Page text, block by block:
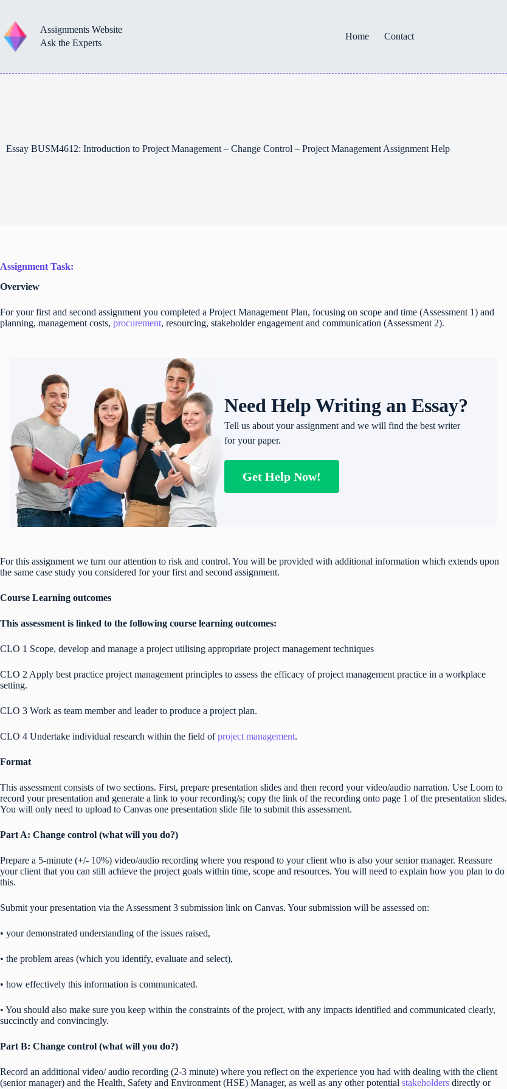
content
Assignments Website
Ask the Experts
Home Contact
Essay BUSM4612: Introduction to Project Management – Change Control – Project Management Assignment Help
Assignment Task:
Overview
For your first and second assignment you completed a Project Management Plan, focusing on scope and time (Assessment 1) and
planning, management costs, procurement, resourcing, stakeholder engagement and communication (Assessment 2).
Need Help Writing an Essay?
Tell us about your assignment and we will find the best writer
for your paper.
Get Help Now!
For this assignment we turn our attention to risk and control. You will be provided with additional information which extends upon
the same case study you considered for your first and second assignment.
Course Learning outcomes
This assessment is linked to the following course learning outcomes:
CLO 1 Scope, develop and manage a project utilising appropriate project management techniques
CLO 2 Apply best practice project management principles to assess the efficacy of project management practice in a workplace
setting.
CLO 3 Work as team member and leader to produce a project plan.
CLO 4 Undertake individual research within the field ofproject management.
Format
This assessment consists of two sections. First, prepare presentation slides and then record your video/audio narration. Use Loom to
record your presentation and generate a link to your recording/s; copy the link of the recording onto page 1 of the presentation slides.
You will only need to upload to Canvas one presentation slide file to submit this assessment.
Part A: Change control (what will you do?)
Prepare a 5-minute (+/- 10%) video/audio recording where you respond to your client who is also your senior manager. Reassure
your client that you can still achieve the project goals within time, scope and resources. You will need to explain how you plan to do
this.
Submit your presentation via the Assessment 3 submission link on Canvas. Your submission will be assessed on:
• your demonstrated understanding of the issues raised,
• the problem areas (which you identify, evaluate and select),
• how effectively this information is communicated.
• You should also make sure you keep within the constraints of the project, with any impacts identified and communicated clearly,
succinctly and convincingly.
Part B: Change control (what will you do?)
Record an additional video/ audio recording (2-3 minute) where you reflect on the experience you had with dealing with the client
(senior manager) and the Health, Safety and Environment (HSE) Manager, as well as any other potential stakeholders directly or